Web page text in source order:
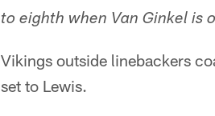
to eighth when Van Ginkel is
Vikings outside linebackers
set to Lewis.